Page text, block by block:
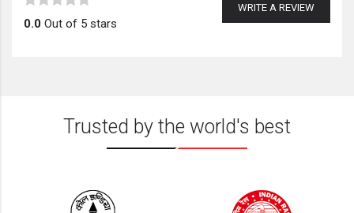
WRITE A REVIEW
0.0 Out of 5 stars
Trusted by the world's best